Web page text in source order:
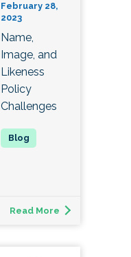
February 28,
2023
Name,
Image, and
Likeness
Policy
Challenges
Read More